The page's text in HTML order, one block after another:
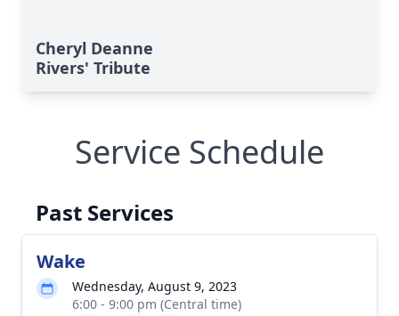
Cheryl Deanne
Rivers' Tribute
Service Schedule
Past Services
Wake
Wednesday, August 9, 2023
6:00 - 9:00 pm (Central time)